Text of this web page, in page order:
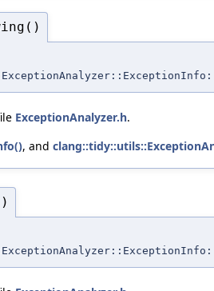
ExceptionAnalyzer.h.
, and